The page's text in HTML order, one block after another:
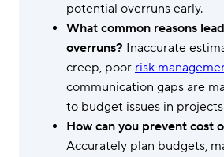
potential overruns early.
What common reasons
overruns? Inaccurate
creep, poor risk
communication gaps are
to budget issues in
How can you prevent cost
Accurately plan budgets,